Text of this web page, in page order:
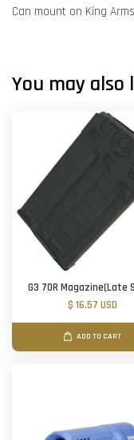
Can mount on King
You may also
G3 70R Magazine(Late
$ 16.57 USD
ADD TO CART